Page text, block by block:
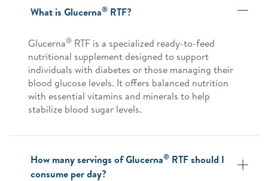
What is Glucerna® RTF?
Glucerna® RTF is a specialized ready-to-feed
nutritional supplement designed to support
individuals with diabetes or those managing their
blood glucose levels. It offers balanced nutrition
with essential vitamins and minerals to help
stabilize blood sugar levels.
How many servings of Glucerna® RTF should I
consume per day?